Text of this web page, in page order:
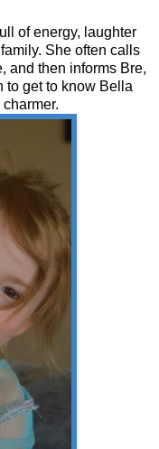
of energy, laughter
She often calls
and then informs Bre,
to get to know Bella